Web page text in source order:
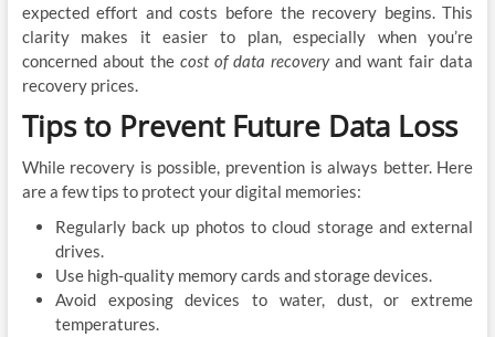
expected effort and costs before the recovery begins. This
clarity makes it easier to plan, especially when you’re
concerned about the cost of data recoveryand want fair data
recovery prices.
Tips to Prevent Future Data Loss
While recovery is possible, prevention is always better. Here
are a few tips to protect your digital memories:
Regularly back up photos to cloud storage and external
drives.
Use high-quality memory cards and storage devices.
Avoid exposing devices to water, dust, or extreme
temperatures.